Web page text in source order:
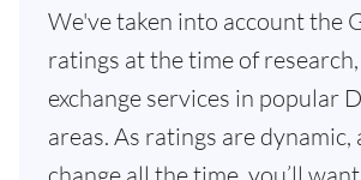
We've taken into account the
ratings at the time of
exchange services in popular
areas. As ratings are dynamic,